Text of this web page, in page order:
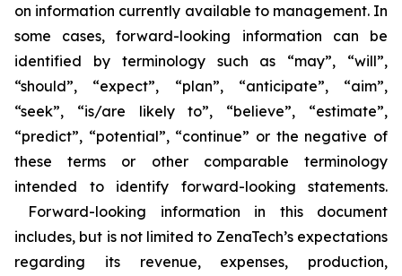
on information currently available to management. In
some cases, forward-looking information can be
identified by terminology such as “may”, “will”,
“should”, “expect”, “plan”, “anticipate”, “aim”,
“seek”, “is/are likely to”, “believe”, “estimate”,
“predict”, “potential”, “continue” or the negative of
these terms or other comparable terminology
intended to identify forward-looking statements.
Forward-looking information in this document
includes, but is not limited to ZenaTech’s expectations
regarding its revenue, expenses, production,